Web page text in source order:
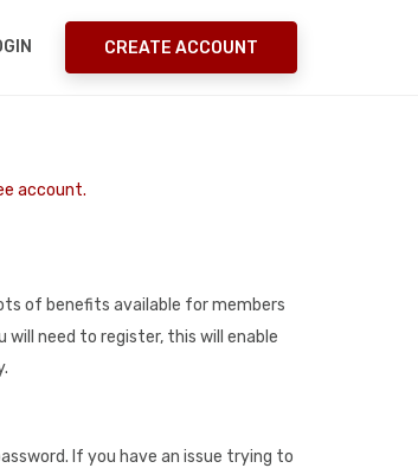
CREATE ACCOUNT
account.
of benefits available for members
need to register, this will enable
If you have an issue trying to